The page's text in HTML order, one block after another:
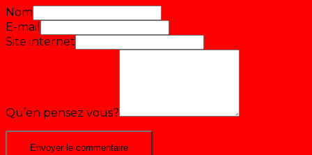
Nom
E-mail
Site internet
Qu’en pensez vous?